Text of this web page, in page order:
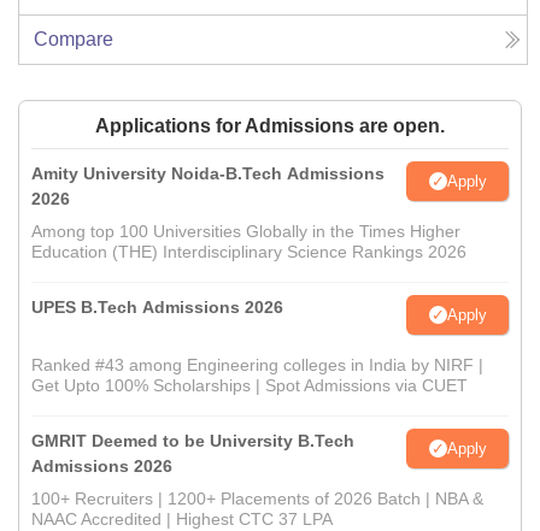
Compare
Applications for Admissions are open.
Amity University Noida-B.Tech Admissions
2026
Apply
Among top 100 Universities Globally in the Times Higher
Education (THE) Interdisciplinary Science Rankings 2026
UPES B.Tech Admissions 2026 Apply
Ranked #43 among Engineering colleges in India by NIRF |
Get Upto 100% Scholarships | Spot Admissions via CUET
GMRIT Deemed to be University B.Tech
Admissions 2026
Apply
100+ Recruiters | 1200+ Placements of 2026 Batch | NBA &
NAAC Accredited | Highest CTC 37 LPA